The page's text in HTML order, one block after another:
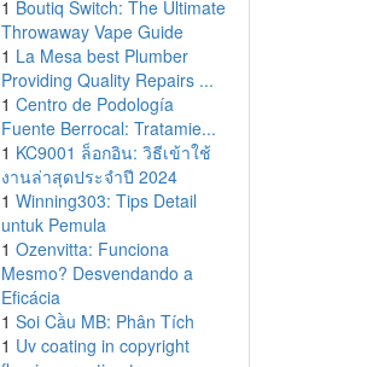
1 Boutiq Switch: The Ultimate
Throwaway Vape Guide
1 La Mesa best Plumber
Providing Quality Repairs ...
1 Centro de Podología
Fuente Berrocal: Tratamie...
1 KC9001 ล็อกอิน: วิธีเข้าใช้
งานล่าสุดประจำปี 2024
1 Winning303: Tips Detail
untuk Pemula
1 Ozenvitta: Funciona
Mesmo? Desvendando a
Eficácia
1 Soi Cầu MB: Phân Tích
1 Uv coating in copyright